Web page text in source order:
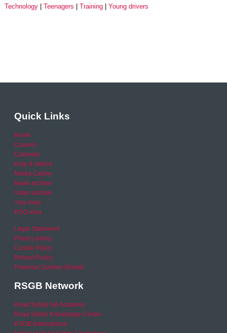
Technology
Teenagers Training Young drivers
Quick Links
Home
Careers
Calendar
Help & Advice
Media Centre
News archive
Video archive
Your Area
RSO area
Legal Statement
Privacy policy
Cookie Policy
Refund Policy
Financial Queries (Email)
RSGB Network
Road Safety GB Academy
Road Safety Knowledge Centre
RSGB International